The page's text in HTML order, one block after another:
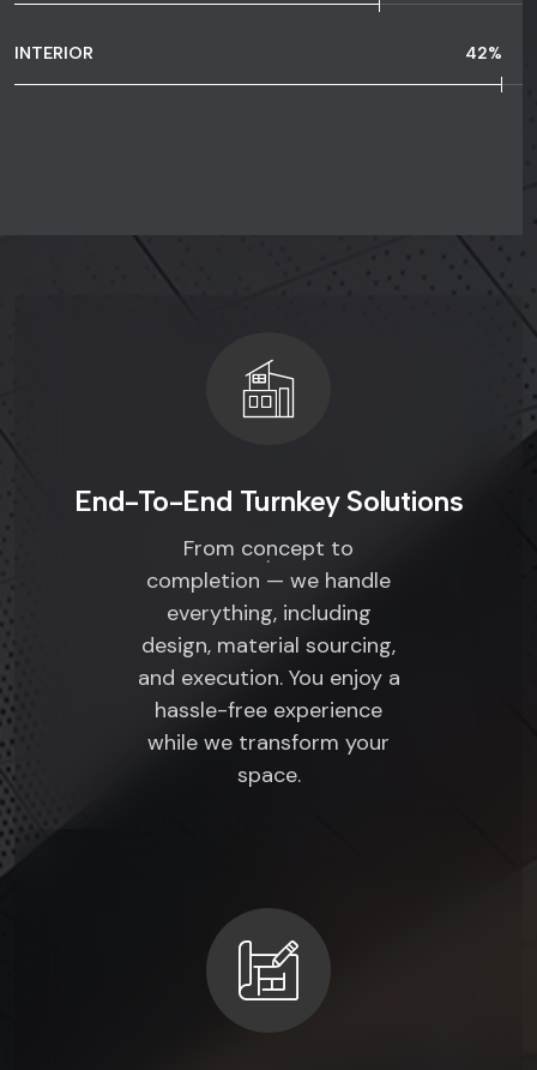
INTERIOR 73%
End-To-End Turnkey Solutions
From concept to
completion — we handle
everything, including
design, material sourcing,
and execution. You enjoy a
hassle-free experience
while we transform your
space.